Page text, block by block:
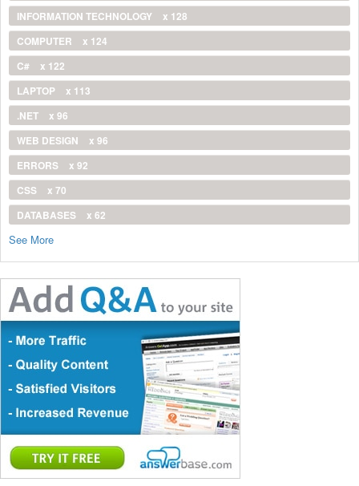
INFORMATION TECHNOLOGY
x 128
COMPUTER
x 124
C#
x 122
LAPTOP
x 113
.NET
x 96
WEB DESIGN
x 96
ERRORS
x 92
CSS
x 70
DATABASES
x 62
See More